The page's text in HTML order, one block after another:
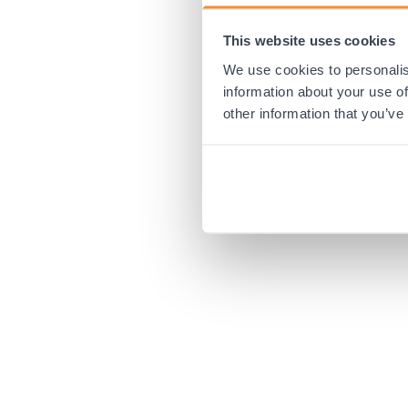
This website uses cookies
We use cookies to
information about your use
other information that